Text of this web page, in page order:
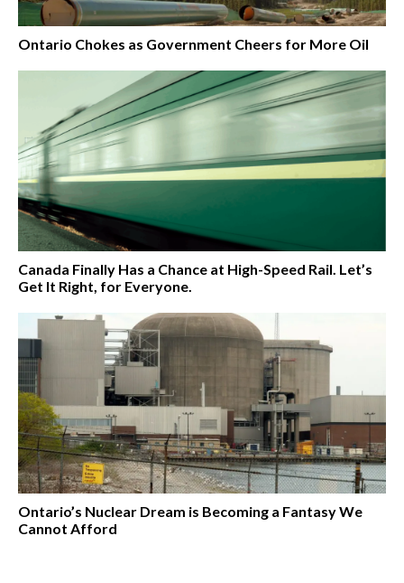
Ontario Chokes as Government Cheers for More Oil
Canada Finally Has a Chance at High-Speed Rail. Let’s
Get It Right, for Everyone.
Ontario’s Nuclear Dream is Becoming a Fantasy We
Cannot Afford